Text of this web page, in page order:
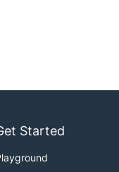
Started